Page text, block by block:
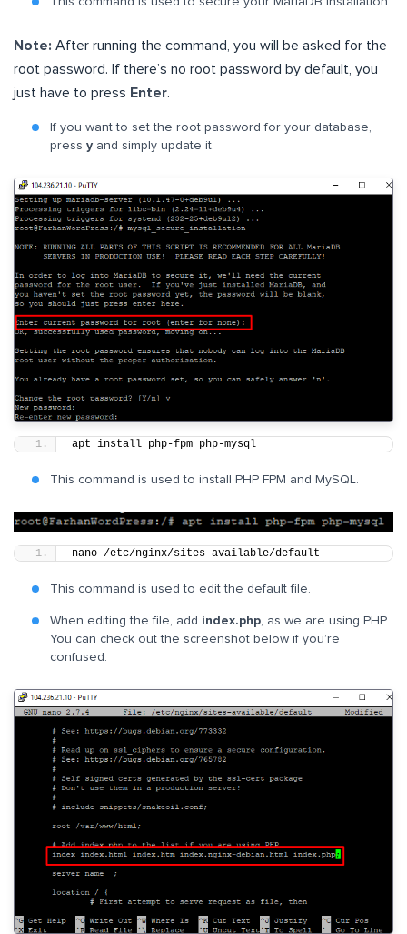
Note: After running the command, you will be asked for the
root password. If there’s no root password by default, you
just have to press Enter.
If you want to set the root password for your database,
press y and simply update it.
apt install php-fpm php-mysql
This command is used to install PHP FPM and MySQL.
nano /etc/nginx/sites-available/default
This command is used to edit the default file.
When editing the file, add index.php, as we are using PHP.
You can check out the screenshot below if you’re
confused.